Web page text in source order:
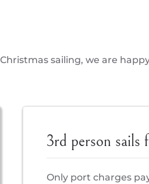
sailing, we are
3rd person sails
Only port charges